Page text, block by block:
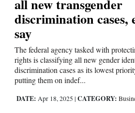
Living
Milestones
Faith
Thank You Letters
Opinion
all new transgender
discrimination cases,
say
The federal agency tasked with
rights is classifying all new gender
discrimination cases as its lowest
putting them on indef...
DATE: Apr 18, 2025 | CATEGORY: